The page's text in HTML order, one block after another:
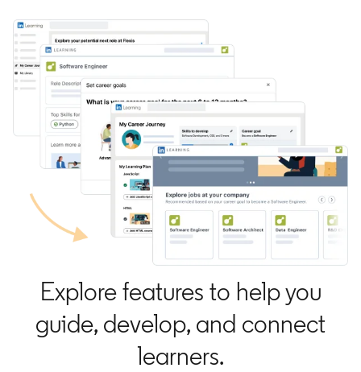
Explore features to help you
guide, develop, and connect
learners.